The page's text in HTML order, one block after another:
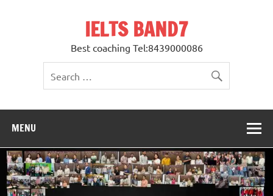
IELTS BAND7
Best coaching Tel:8439000086
MENU